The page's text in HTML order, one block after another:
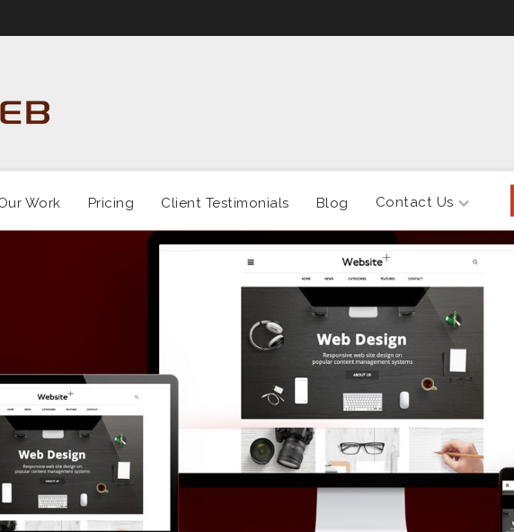
Work Pricing Client Testimonials Blog Contact Us